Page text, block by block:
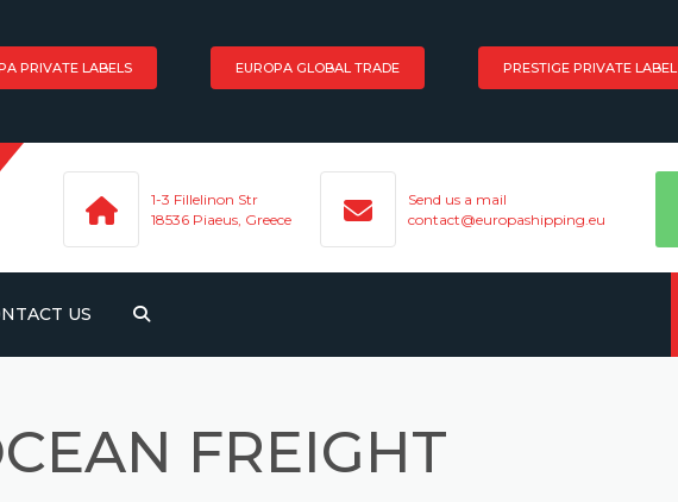
PRIVATE LABELS EUROPA GLOBAL TRADE PRESTIGE PRIVATE LABEL
1-3 Fillelinon Str
18536 Piaeus, Greece
Send us a mail
contact@europashipping.eu
US
FREIGHT